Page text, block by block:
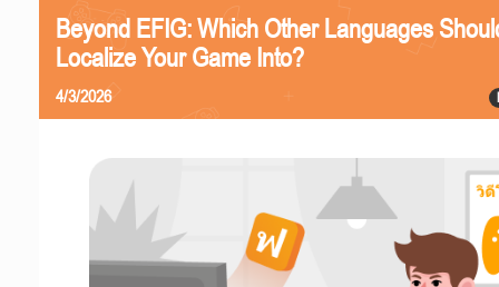
Beyond EFIG: Which Other Languages
Localize Your Game Into?
4/3/2026